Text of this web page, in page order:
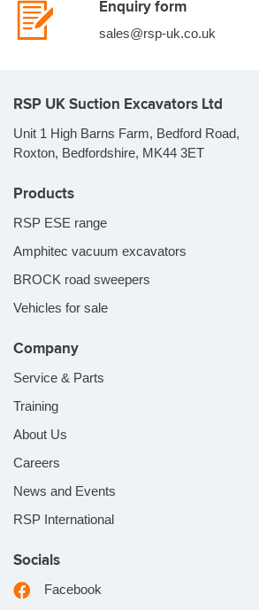
Enquiry form
sales@rsp-uk.co.uk
RSP UK Suction Excavators Ltd
Unit 1 High Barns Farm, Bedford Road,
Roxton, Bedfordshire, MK44 3ET
Products
RSP ESE range
Amphitec vacuum excavators
BROCK road sweepers
Vehicles for sale
Company
Service & Parts
Training
About Us
Careers
News and Events
RSP International
Socials
Facebook